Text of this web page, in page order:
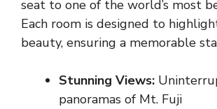
seat to one of the world’s most
Each room is designed to
beauty, ensuring a memorable
Stunning Views:
panoramas of Mt. Fuji